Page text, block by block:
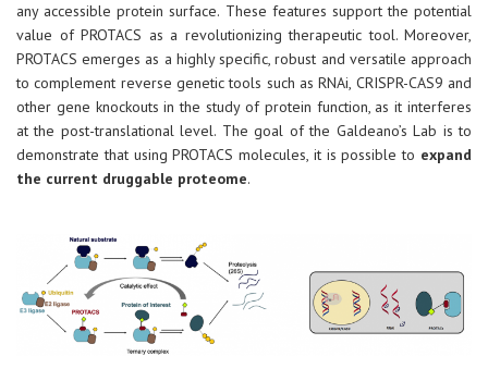
any accessible protein surface. These features support the potential
value of PROTACS as a revolutionizing therapeutic tool. Moreover,
PROTACS emerges as a highly specific, robust and versatile approach
to complement reverse genetic tools such as RNAi, CRISPR-CAS9 and
other gene knockouts in the study of protein function, as it interferes
at the post-translational level. The goal of the Galdeano’s Lab is to
demonstrate that using PROTACS molecules, it is possible to expand
the current druggable proteome.